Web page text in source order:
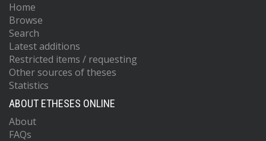
Home
Browse
Search
Latest additions
Restricted items / requesting
Other sources of theses
Statistics
ABOUT ETHESES ONLINE
About
FAQs